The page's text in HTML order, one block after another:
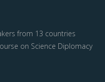
from 13 countries
on Science Diplomacy